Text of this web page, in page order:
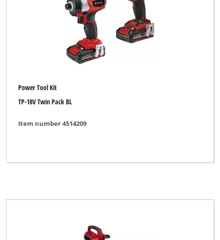
Power Tool Kit
TP-18V Twin Pack BL
Item number 4514209